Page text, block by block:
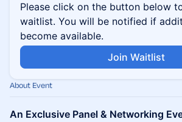
Please click on the button below
waitlist. You will be notified if
become available.
Join Waitlist
About Event
An Exclusive Panel & Networking